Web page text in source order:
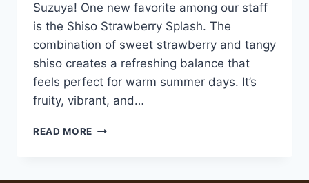
Suzuya! One new favorite among our staff
is the Shiso Strawberry Splash. The
combination of sweet strawberry and tangy
shiso creates a refreshing balance that
feels perfect for warm summer days. It’s
fruity, vibrant, and…
READ MORE